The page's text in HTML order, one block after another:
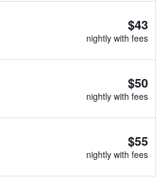
$43
nightly with fees
$50
nightly with fees
$55
nightly with fees